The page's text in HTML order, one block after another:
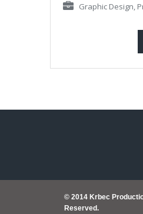
Graphic Design,
© 2014 Krbec
Reserved.